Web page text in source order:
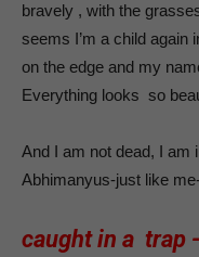
bravely , with the
seems I’m a child again
on the edge and my
Everything looks so
And I am not dead, I am
Abhimanyus-just like
caught in a trap